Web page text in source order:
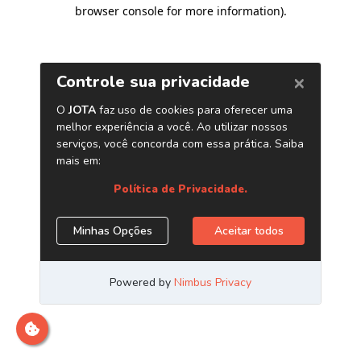
browser console for more information).